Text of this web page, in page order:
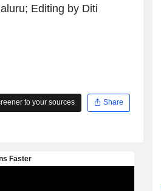
Editing by Diti
to your sources Share